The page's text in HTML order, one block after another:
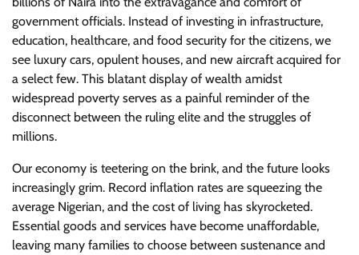
government officials. Instead of investing in infrastructure,
education, healthcare, and food security for the citizens, we
see luxury cars, opulent houses, and new aircraft acquired for
a select few. This blatant display of wealth amidst
widespread poverty serves as a painful reminder of the
disconnect between the ruling elite and the struggles of
millions.
Our economy is teetering on the brink, and the future looks
increasingly grim. Record inflation rates are squeezing the
average Nigerian, and the cost of living has skyrocketed.
Essential goods and services have become unaffordable,
leaving many families to choose between sustenance and